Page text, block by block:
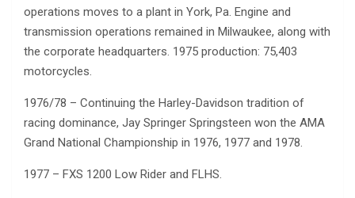
operations moves to a plant in York, Pa. Engine and
transmission operations remained in Milwaukee, along with
the corporate headquarters. 1975 production: 75,403
motorcycles.
1976/78 – Continuing the Harley-Davidson tradition of
racing dominance, Jay Springer Springsteen won the AMA
Grand National Championship in 1976, 1977 and 1978.
1977 – FXS 1200 Low Rider and FLHS.